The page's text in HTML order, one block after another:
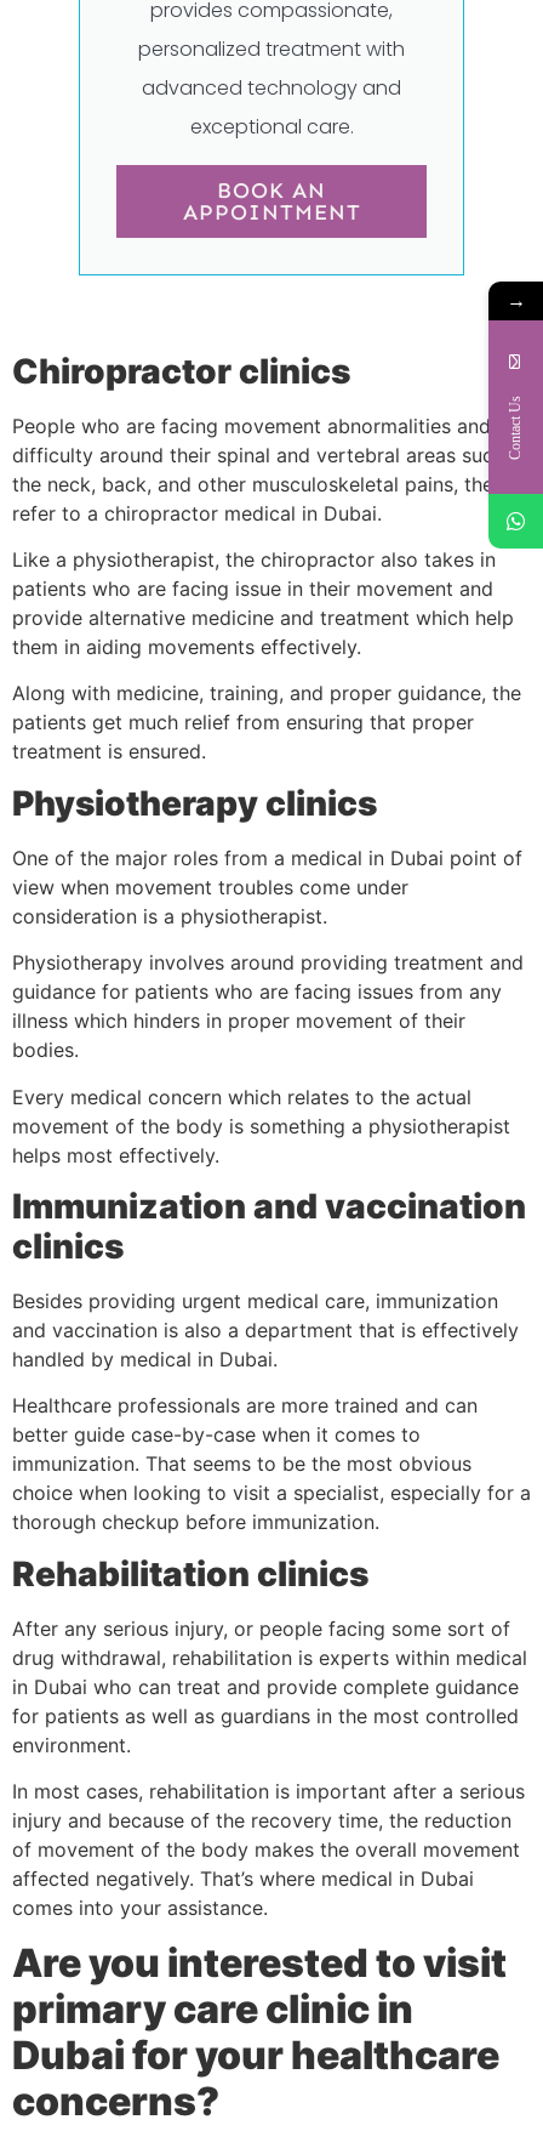
provides compassionate,
personalized treatment with
advanced technology and
exceptional care.
BOOK AN
APPOINTMENT
Chiropractor clinics
People who are facing movement abnormalities and
difficulty around their spinal and vertebral areas such as
the neck, back, and other musculoskeletal pains, they
refer to a chiropractor medical in Dubai.
Like a physiotherapist, the chiropractor also takes in
patients who are facing issue in their movement and
provide alternative medicine and treatment which help
them in aiding movements effectively.
Along with medicine, training, and proper guidance, the
patients get much relief from ensuring that proper
treatment is ensured.
Physiotherapy clinics
One of the major roles from a medical in Dubai point of
view when movement troubles come under
consideration is a physiotherapist.
Physiotherapy involves around providing treatment and
guidance for patients who are facing issues from any
illness which hinders in proper movement of their
bodies.
Every medical concern which relates to the actual
movement of the body is something a physiotherapist
helps most effectively.
Immunization and vaccination
clinics
Besides providing urgent medical care, immunization
and vaccination is also a department that is effectively
handled by medical in Dubai.
Healthcare professionals are more trained and can
better guide case-by-case when it comes to
immunization. That seems to be the most obvious
choice when looking to visit a specialist, especially for a
thorough checkup before immunization.
Rehabilitation clinics
After any serious injury, or people facing some sort of
drug withdrawal, rehabilitation is experts within medical
in Dubai who can treat and provide complete guidance
for patients as well as guardians in the most controlled
environment.
In most cases, rehabilitation is important after a serious
injury and because of the recovery time, the reduction
of movement of the body makes the overall movement
affected negatively. That’s where medical in Dubai
comes into your assistance.
Are you interested to visit
primary care clinic in
Dubai for your healthcare
concerns?
→
Contact Us